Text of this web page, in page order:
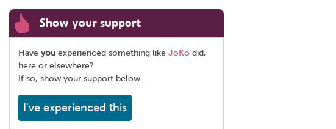
Show your support
Have you experienced something like JoKo did,
here or elsewhere?
If so, show your support below.
I've experienced this